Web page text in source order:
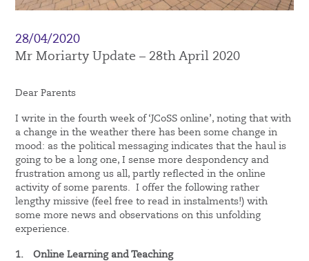
28/04/2020
Mr Moriarty Update – 28th April 2020
Dear Parents
I write in the fourth week of ‘JCoSS online’, noting that with
a change in the weather there has been some change in
mood: as the political messaging indicates that the haul is
going to be a long one, I sense more despondency and
frustration among us all, partly reflected in the online
activity of some parents. I offer the following rather
lengthy missive (feel free to read in instalments!) with
some more news and observations on this unfolding
experience.
1. Online Learning and Teaching